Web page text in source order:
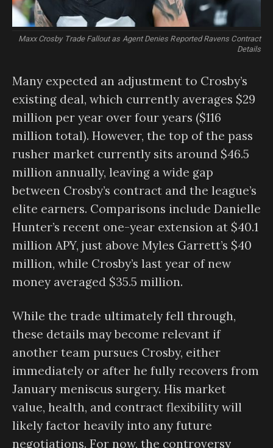
Maxx Crosby Trade Fallout as Agent Denies Reported Ravens Contract
Details
Many expected an adjustment to Crosby’s
existing deal, which currently averages $29
million per year over four years ($116
million total). However, the top of the pass
rusher market currently sits around $46.5
million annually, leaving a wide gap
between Crosby’s contract and the league’s
elite earners. Comparisons include Danielle
Hunter’s recent one-year extension at $40.1
million APY, just above Myles Garrett’s $40
million, while Crosby’s last year of new
money averaged $35.5 million.
While the trade ultimately fell through,
these details may become relevant if
another team pursues Crosby, either
immediately or after he fully recovers from
January meniscus surgery. His market
value, health, and contract flexibility will
likely factor heavily into any future
negotiations. For now, the controversy